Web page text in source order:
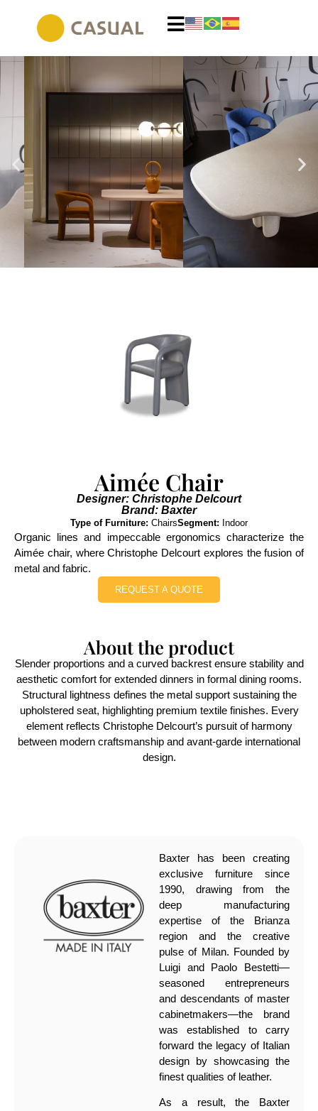
Aimée Chair
Designer: Christophe Delcourt
Brand: Baxter
Type of Furniture: ChairsSegment: Indoor
Organic lines and impeccable ergonomics characterize the
Aimée chair, where Christophe Delcourt explores the fusion of
metal and fabric.
REQUEST A QUOTE
About the product
Slender proportions and a curved backrest ensure stability and
aesthetic comfort for extended dinners in formal dining rooms.
Structural lightness defines the metal support sustaining the
upholstered seat, highlighting premium textile finishes. Every
element reflects Christophe Delcourt’s pursuit of harmony
between modern craftsmanship and avant-garde international
design.
Baxter has been creating
exclusive furniture since
1990, drawing from the
deep manufacturing
expertise of the Brianza
region and the creative
pulse of Milan. Founded by
Luigi and Paolo Bestetti—
seasoned entrepreneurs
and descendants of master
cabinetmakers—the brand
was established to carry
forward the legacy of Italian
design by showcasing the
finest qualities of leather.
As a result, the Baxter